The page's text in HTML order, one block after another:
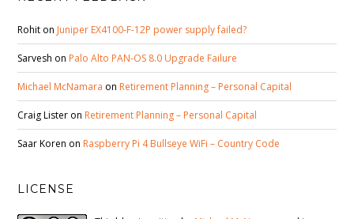
Rohit on Juniper EX4100-F-12P power supply failed?
Sarvesh on Palo Alto PAN-OS 8.0 Upgrade Failure
Michael McNamara on Retirement Planning – Personal Capital
Craig Lister on Retirement Planning – Personal Capital
Saar Koren on Raspberry Pi 4 Bullseye WiFi – Country Code
LICENSE